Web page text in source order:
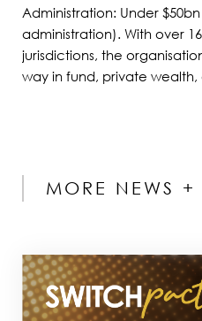
Administration: Under
administration). With over
jurisdictions, the
way in fund, private
MORE NEWS +